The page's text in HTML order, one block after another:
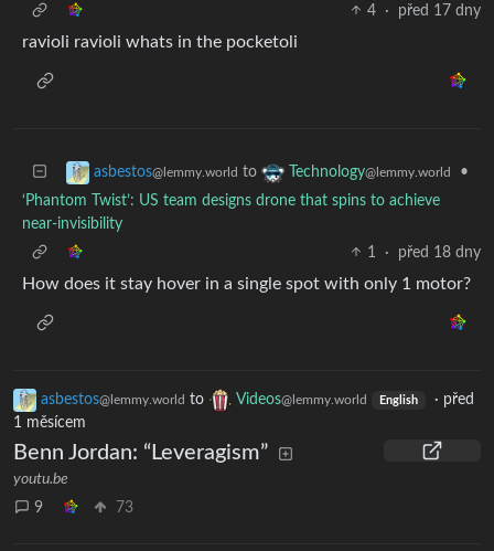
4
· před 17 dny
ravioli ravioli whats in the pocketoli
asbestos@lemmy.world to Technology@lemmy.world
•
‘Phantom Twist’: US team designs drone that spins to achieve
near-invisibility
1
· před 18 dny
How does it stay hover in a single spot with only 1 motor?
asbestos@lemmy.world to Videos@lemmy.world English · před
1 měsícem
Benn Jordan: “Leveragism”
youtu.be
9
73